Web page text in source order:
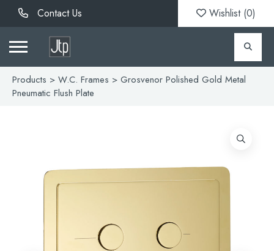
Contact Us Wishlist (0)
Products > W.C. Frames > Grosvenor Polished Gold Metal
Pneumatic Flush Plate